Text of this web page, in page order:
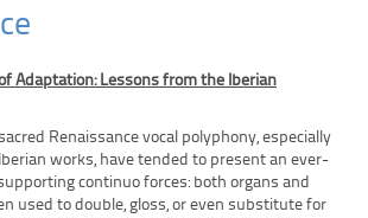
Adaptation: Lessons from the Iberian
Renaissance vocal polyphony, especially
works, have tended to present an ever-
continuo forces: both organs and
used to double, gloss, or even substitute for